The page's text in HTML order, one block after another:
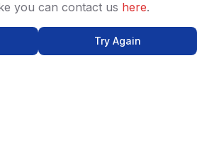
you can contact us here.
Try Again